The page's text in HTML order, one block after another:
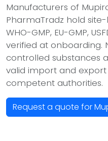
Manufacturers of
PharmaTradz hold
WHO-GMP, EU-GMP,
verified at onboarding.
controlled substances
valid import and
competent authorities.
Request a quote for